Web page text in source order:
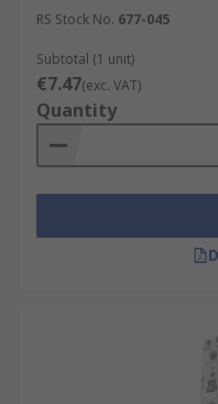
RS Stock No. 677-045
Subtotal (1 unit)
€7.47(exc. VAT)
Quantity